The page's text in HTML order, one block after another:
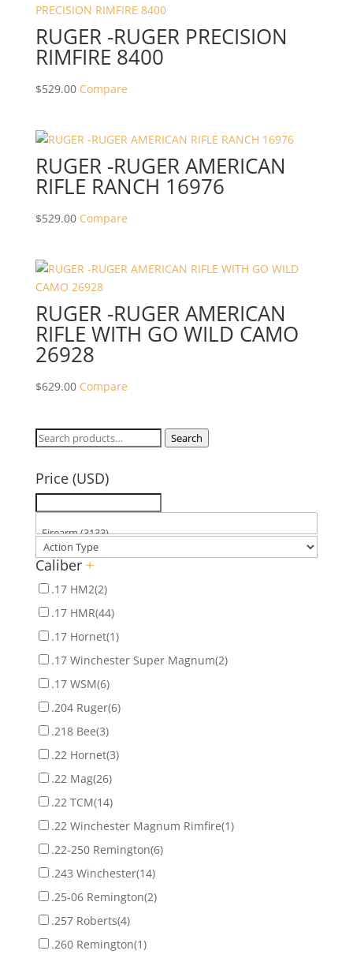
RUGER -RUGER PRECISION
RIMFIRE 8400
$529.00 Compare
RUGER -RUGER AMERICAN
RIFLE RANCH 16976
$529.00 Compare
RUGER -RUGER AMERICAN
RIFLE WITH GO WILD CAMO
26928
$629.00 Compare
Search
Search
Price (USD)
Caliber +
.17 HM2(2)
.17 HMR(44)
.17 Hornet(1)
.17 Winchester Super Magnum(2)
.17 WSM(6)
.204 Ruger(6)
.218 Bee(3)
.22 Hornet(3)
.22 Mag(26)
.22 TCM(14)
.22 Winchester Magnum Rimfire(1)
.22-250 Remington(6)
.243 Winchester(14)
.25-06 Remington(2)
.257 Roberts(4)
.260 Remington(1)